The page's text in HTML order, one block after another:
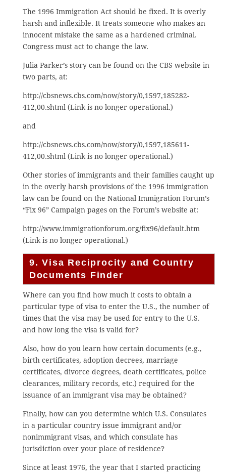
The 1996 Immigration Act should be fixed. It is overly
harsh and inflexible. It treats someone who makes an
innocent mistake the same as a hardened criminal.
Congress must act to change the law.
Julia Parker’s story can be found on the CBS website in
two parts, at:
http://cbsnews.cbs.com/now/story/0,1597,185282-
412,00.shtml (Link is no longer operational.)
and
http://cbsnews.cbs.com/now/story/0,1597,185611-
412,00.shtml (Link is no longer operational.)
Other stories of immigrants and their families caught up
in the overly harsh provisions of the 1996 immigration
law can be found on the National Immigration Forum’s
“Fix 96” Campaign pages on the Forum’s website at:
http://www.immigrationforum.org/fix96/default.htm
(Link is no longer operational.)
9. Visa Reciprocity and Country
Documents Finder
Where can you find how much it costs to obtain a
particular type of visa to enter the U.S., the number of
times that the visa may be used for entry to the U.S.
and how long the visa is valid for?
Also, how do you learn how certain documents (e.g.,
birth certificates, adoption decrees, marriage
certificates, divorce degrees, death certificates, police
clearances, military records, etc.) required for the
issuance of an immigrant visa may be obtained?
Finally, how can you determine which U.S. Consulates
in a particular country issue immigrant and/or
nonimmigrant visas, and which consulate has
jurisdiction over your place of residence?
Since at least 1976, the year that I started practicing